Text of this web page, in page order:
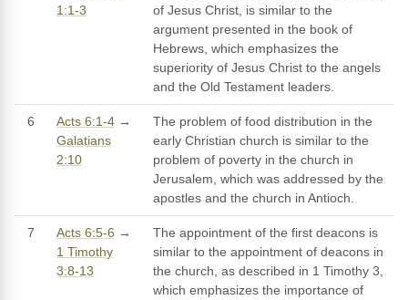
1:1-3
of Jesus Christ, is similar to the
argument presented in the book of
Hebrews, which emphasizes the
superiority of Jesus Christ to the angels
and the Old Testament leaders.
6 Acts 6:1-4 →
Galatians
2:10
The problem of food distribution in the
early Christian church is similar to the
problem of poverty in the church in
Jerusalem, which was addressed by the
apostles and the church in Antioch.
7 Acts 6:5-6 →
1 Timothy
3:8-13
The appointment of the first deacons is
similar to the appointment of deacons in
the church, as described in 1 Timothy 3,
which emphasizes the importance of